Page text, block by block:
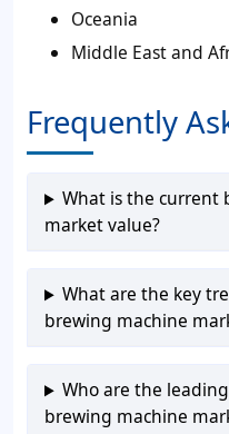
Oceania
Middle East and
Frequently
What is the current
market value?
What are the key
brewing machine
Who are the
brewing machine